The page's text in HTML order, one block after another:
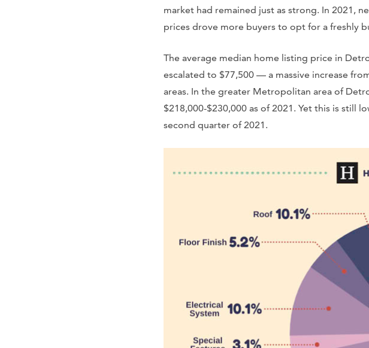
market had remained just as strong. In 2021,
prices drove more buyers to opt for a freshly
The average median home listing price in
escalated to $77,500 — a massive increase
areas. In the greater Metropolitan area of
$218,000-$230,000 as of 2021. Yet this is still
second quarter of 2021.